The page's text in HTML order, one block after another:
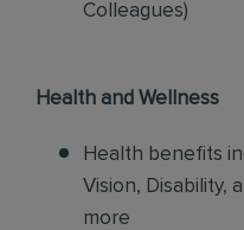
Colleagues)
Health and Wellness
Health benefits
Vision, Disability,
more